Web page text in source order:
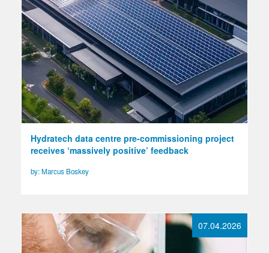
Hydratech data centre pre-commissioning project
receives ‘massively positive’ feedback
by: Marcus Boskey
07.04.2026